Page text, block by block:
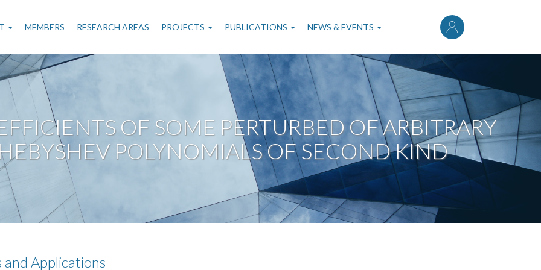
User
account
menu
MEMBERS RESEARCH AREAS PROJECTS PUBLICATIONS NEWS & EVENTS
OF SOME PERTURBED OF ARBITRARY
POLYNOMIALS OF SECOND KIND
Applications